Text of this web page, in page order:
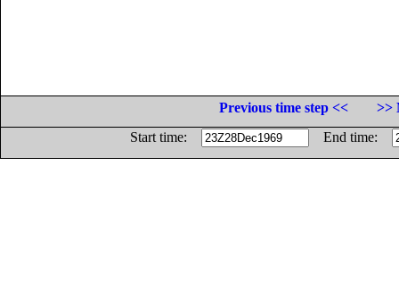
Previous time step <<
>>
Start time:
End time: